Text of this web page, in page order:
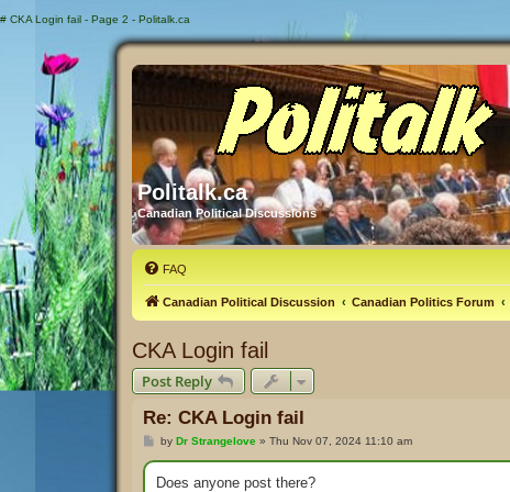
# CKA Login fail - Page 2 - Politalk.ca
Politalk.ca
Canadian Political Discussions
FAQ
Canadian Political Discussion Canadian Politics Forum
CKA Login fail
Post Reply
Re: CKA Login fail
P
s
t
by Dr Strangelove» Thu Nov 07, 2024 11:10 am
Does anyone post there?